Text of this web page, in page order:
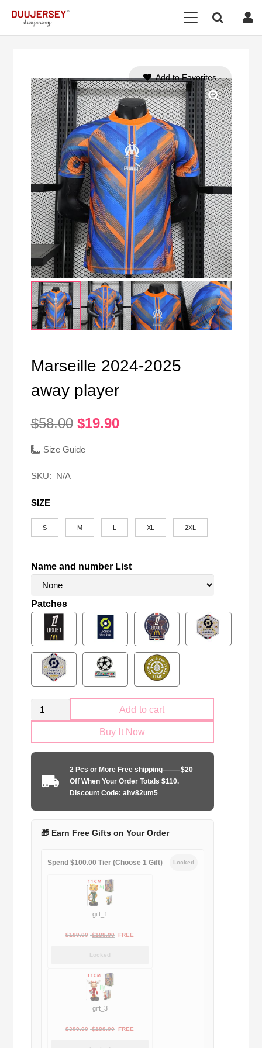
Marseille 2024-2025
away player
$58.00 Original
was:
$19.90Current
Size Guide
SKU: N/A
SIZE
S M XL 2XL
Name and number List
Patches
Marseille
2024-
quantity
Add to cart
Buy It Now
2 Pcs or More Free shipping——–$20
Off When Your Order Totals $110.
Discount Code: ahv82um5
🎁 Earn Free Gifts on Your Order
Spend $100.00 Tier (Choose 1 Gift) Locked
gift_1
$189.00 Original
$189.00.
$188.00Current
FREE
Locked
gift_3
$399.00 Original
$188.00Current
FREE
Add to Favorites